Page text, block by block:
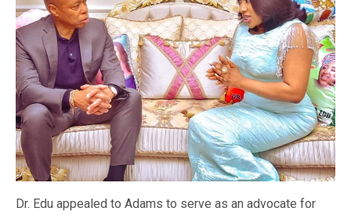
Dr. Edu appealed to Adams to serve as an advocate for